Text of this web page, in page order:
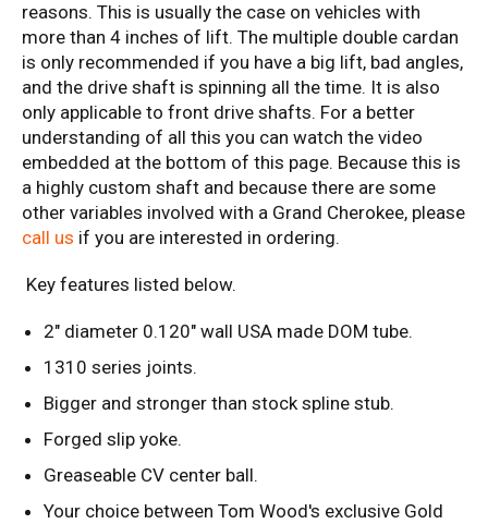
reasons. This is usually the case on vehicles with
more than 4 inches of lift. The multiple double cardan
is only recommended if you have a big lift, bad angles,
and the drive shaft is spinning all the time. It is also
only applicable to front drive shafts. For a better
understanding of all this you can watch the video
embedded at the bottom of this page. Because this is
a highly custom shaft and because there are some
other variables involved with a Grand Cherokee, please
call us if you are interested in ordering.
Key features listed below.
2" diameter 0.120" wall USA made DOM tube.
1310 series joints.
Bigger and stronger than stock spline stub.
Forged slip yoke.
Greaseable CV center ball.
Your choice between Tom Wood's exclusive Gold